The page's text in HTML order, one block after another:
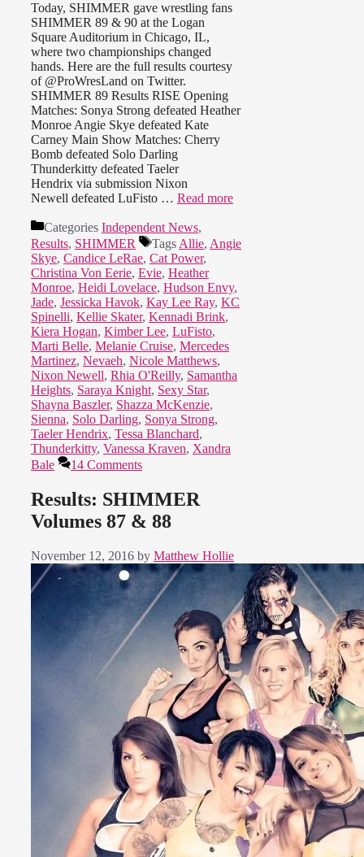
Today, SHIMMER gave wrestling fans
SHIMMER 89 & 90 at the Logan
Square Auditorium in Chicago, IL,
where two championships changed
hands. Here are the full results courtesy
of @ProWresLand on Twitter.
SHIMMER 89 Results RISE Opening
Matches: Sonya Strong defeated Heather
Monroe Angie Skye defeated Kate
Carney Main Show Matches: Cherry
Bomb defeated Solo Darling
Thunderkitty defeated Taeler
Hendrix via submission Nixon
Newell defeated LuFisto … Read more
Categories Independent News,
Results, SHIMMER Tags Allie, Angie
Skye, Candice LeRae, Cat Power,
Christina Von Eerie, Evie, Heather
Monroe, Heidi Lovelace, Hudson Envy,
Jade, Jessicka Havok, Kay Lee Ray, KC
Spinelli, Kellie Skater, Kennadi Brink,
Kiera Hogan, Kimber Lee, LuFisto,
Marti Belle, Melanie Cruise, Mercedes
Martinez, Nevaeh, Nicole Matthews,
Nixon Newell, Rhia O'Reilly, Samantha
Heights, Saraya Knight, Sexy Star,
Shayna Baszler, Shazza McKenzie,
Sienna, Solo Darling, Sonya Strong,
Taeler Hendrix, Tessa Blanchard,
Thunderkitty, Vanessa Kraven, Xandra
Bale
14 Comments
Results: SHIMMER
Volumes 87 & 88
November 12, 2016 by Matthew Hollie